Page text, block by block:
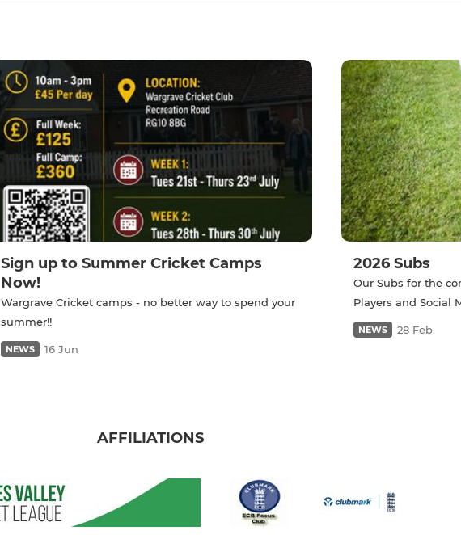
Sign up to Summer Cricket Camps
Now!
Wargrave Cricket camps - no better way to spend your
summer!!
NEWS 16 Jun
2026 Subs
Our Subs for the
Players and Social
NEWS 28 Feb
AFFILIATIONS